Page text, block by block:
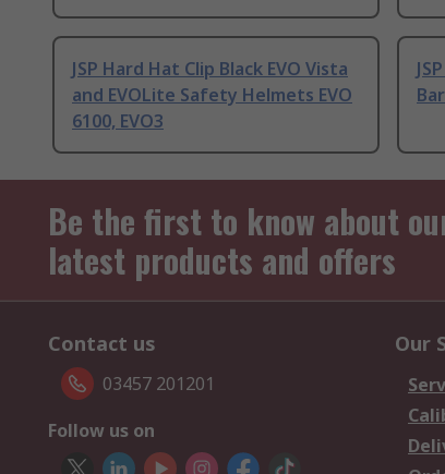
JSP Hard Hat Clip Black EVO Vista
and EVOLite Safety Helmets EVO
6100, EVO3
Be the first to know about
latest products and offers
Contact us
03457 201201
Follow us on
Our